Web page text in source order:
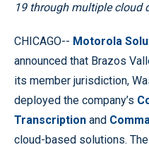
19 through multiple cloud
CHICAGO-- Motorola
announced that Brazos
its member jurisdiction,
deployed the company’s
Transcription and
cloud-based solutions.